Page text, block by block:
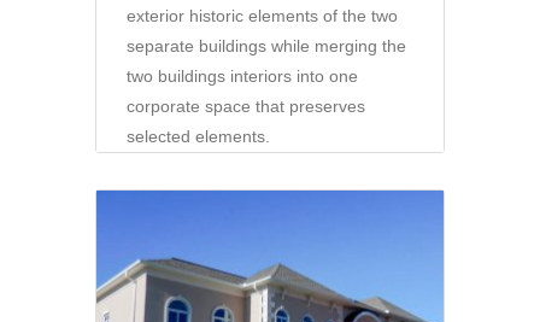
exterior historic elements of the two
separate buildings while merging the
two buildings interiors into one
corporate space that preserves
selected elements.